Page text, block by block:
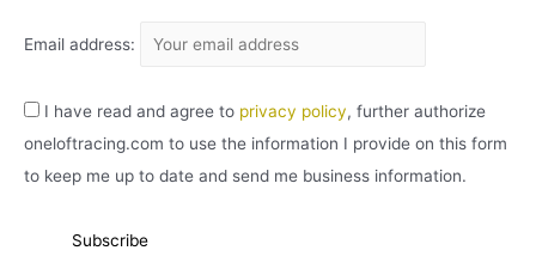
Email address:
I have read and agree to privacy policy, further authorize
oneloftracing.com to use the information I provide on this form
to keep me up to date and send me business information.